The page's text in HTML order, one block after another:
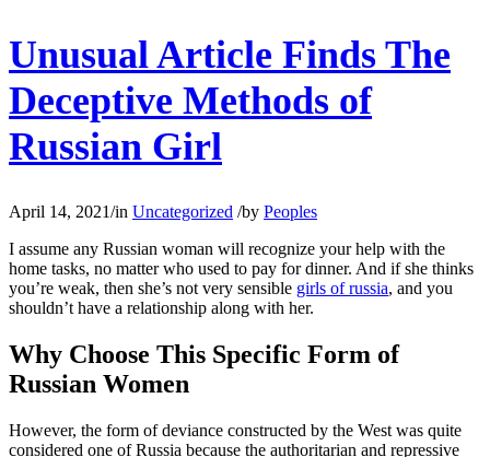
Unusual Article Finds The
Deceptive Methods of
Russian Girl
April 14, 2021/in Uncategorized /by Peoples
I assume any Russian woman will recognize your help with the
home tasks, no matter who used to pay for dinner. And if she thinks
you’re weak, then she’s not very sensible girls of russia, and you
shouldn’t have a relationship along with her.
Why Choose This Specific Form of
Russian Women
However, the form of deviance constructed by the West was quite
considered one of Russia because the authoritarian and repressive